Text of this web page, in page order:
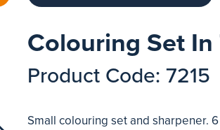
Colouring Set In
Product Code: 7215
Small colouring set and sharpener.